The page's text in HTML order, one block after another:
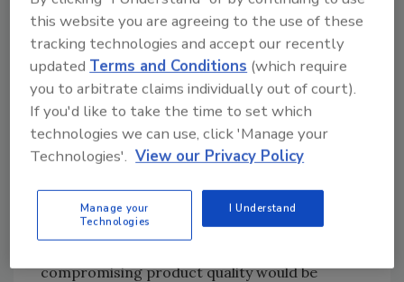
Try Ask FSM, our new smart AI search
tool.
Ask FSM→
Implications for Food Fraud
Detection
The researchers noted that altering the
compromising product quality would be
this website you are agreeing to the use of these
tracking technologies and accept our recently
updatedTerms and Conditions (which require
you to arbitrate claims individually out of court).
If you'd like to take the time to set which
technologies we can use, click 'Manage your
Technologies'. View our Privacy Policy
Manage your
Technologies
I Understand